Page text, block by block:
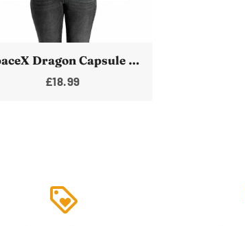
SpaceX Dragon Capsule *Poster* International Space Station Over Earth
£18.99
loyalty